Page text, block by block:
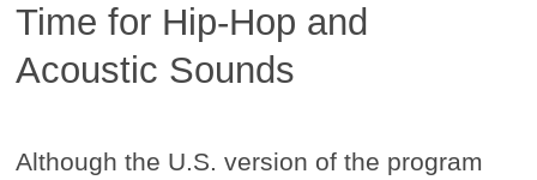
Time for Hip-Hop and
Acoustic Sounds
Although the U.S. version of the program